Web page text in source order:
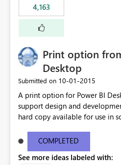
controlled. I would like to see an optional 3rd parameter
in the SWITCH statement to set
format.
4,163
Print option
Desktop
Submitted on ‎10-01-2015
A print option for Power BI Desktop
support design and
hard copy available for use in
most appropriate approach.
COMPLETED
See more ideas labeled with: